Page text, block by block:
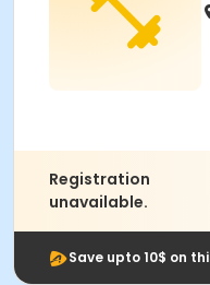
Registration
unavailable.
Save upto 10$ on